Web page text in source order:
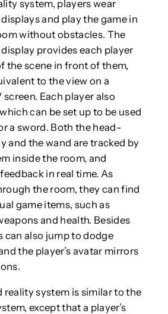
system, players wear
and play the game in
without obstacles. The
provides each player
the scene in front of them,
to the view on a
Each player also
can be set up to be used
a sword. Both the head-
and the wand are tracked by
inside the room, and
in real time. As
the room, they can find
game items, such as
and health. Besides
can also jump to dodge
the player’s avatar mirrors
reality system is similar to the
except that a player’s